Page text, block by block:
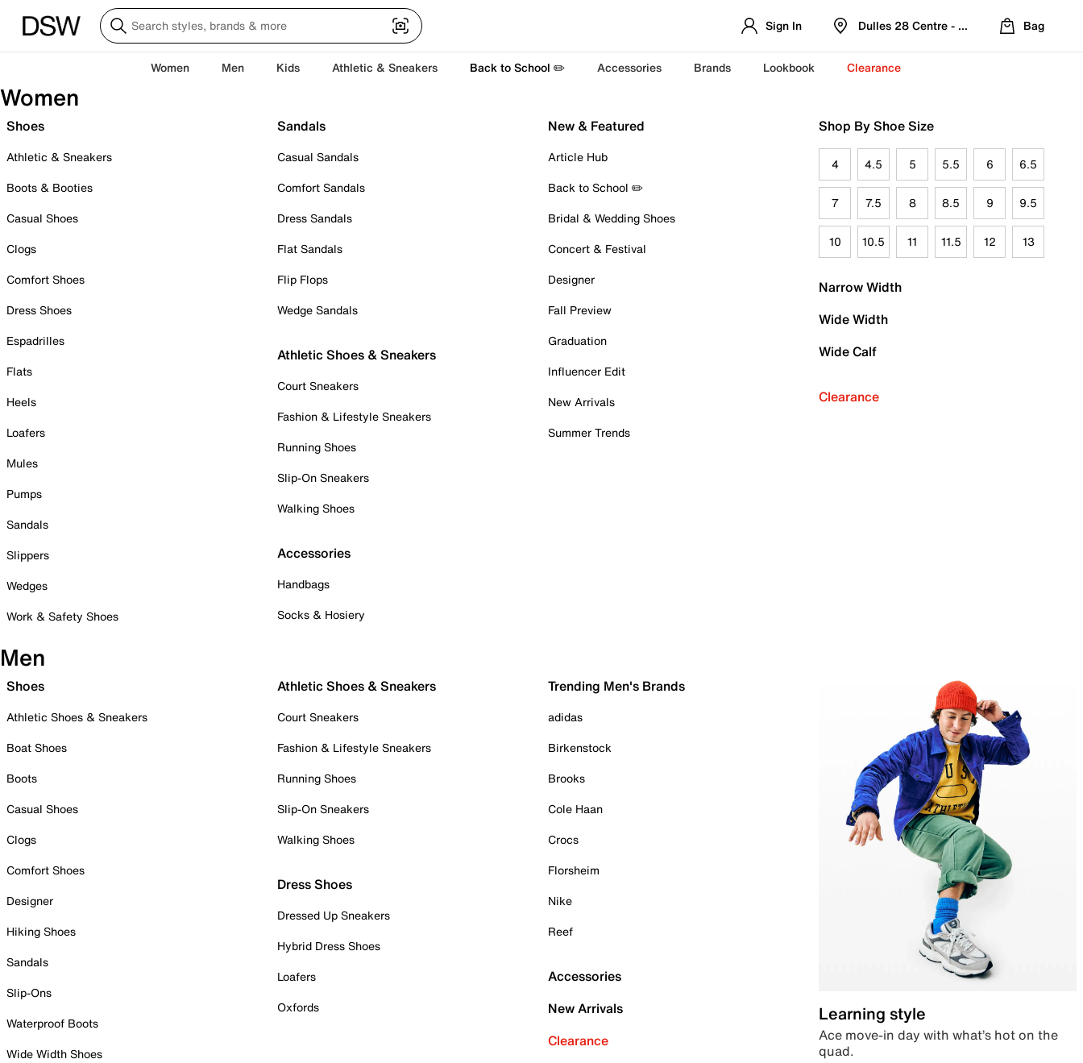
Sign In Dulles 28 Centre - Refreshed Location
Bag
Women Men Kids Athletic & Sneakers Back to School ✏️ Accessories Brands Lookbook Clearance
Women
Shoes
Athletic & Sneakers
Boots & Booties
Casual Shoes
Clogs
Comfort Shoes
Dress Shoes
Espadrilles
Flats
Heels
Loafers
Mules
Pumps
Sandals
Slippers
Wedges
Work & Safety Shoes
Sandals
Casual Sandals
Comfort Sandals
Dress Sandals
Flat Sandals
Flip Flops
Wedge Sandals
Athletic Shoes & Sneakers
Court Sneakers
Fashion & Lifestyle Sneakers
Running Shoes
Slip-On Sneakers
Walking Shoes
Accessories
Handbags
Socks & Hosiery
New & Featured
Article Hub
Back to School ✏️
Bridal & Wedding Shoes
Concert & Festival
Designer
Fall Preview
Graduation
Influencer Edit
New Arrivals
Summer Trends
Shop By Shoe Size
4 4.5 5 5.5 6 6.5
7 7.5 8 8.5 9 9.5
10 10.5 11 11.5 12 13
Narrow Width
Wide Width
Wide Calf
Clearance
Men
Shoes
Athletic Shoes & Sneakers
Boat Shoes
Boots
Casual Shoes
Clogs
Comfort Shoes
Designer
Hiking Shoes
Sandals
Slip-Ons
Waterproof Boots
Wide Width Shoes
Athletic Shoes & Sneakers
Court Sneakers
Fashion & Lifestyle Sneakers
Running Shoes
Slip-On Sneakers
Walking Shoes
Dress Shoes
Dressed Up Sneakers
Hybrid Dress Shoes
Loafers
Oxfords
Trending Men's Brands
adidas
Birkenstock
Brooks
Cole Haan
Crocs
Florsheim
Nike
Reef
Accessories
New Arrivals
Clearance
Learning style
Ace move-in day with what’s hot on the
quad.